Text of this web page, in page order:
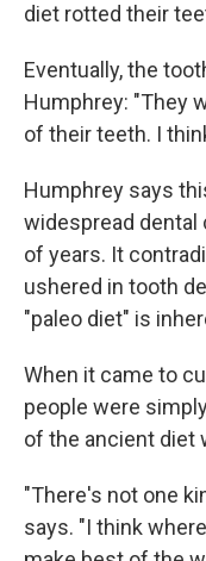
diet rotted their
Eventually, the
Humphrey: "They
of their teeth. I
Humphrey says
widespread dental
of years. It
ushered in tooth
"paleo diet" is
When it came to
people were
of the ancient diet
"There's not one
says. "I think